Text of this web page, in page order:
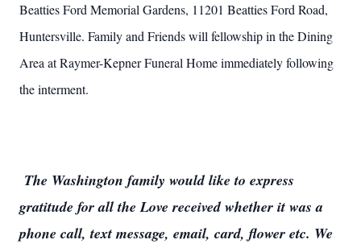
Beatties Ford Memorial Gardens, 11201 Beatties Ford Road,
Huntersville. Family and Friends will fellowship in the Dining
Area at Raymer-Kepner Funeral Home immediately following
the interment.
The Washington family would like to express
gratitude for all the Love received whether it was a
phone call, text message, email, card, flower etc. We